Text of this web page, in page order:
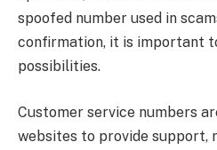
spoofed number used in
confirmation, it is important
possibilities.
Customer service numbers
websites to provide support,